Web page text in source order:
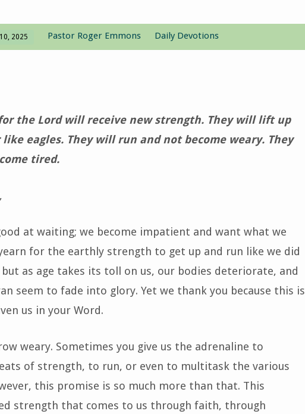
2025 Pastor Roger Emmons Daily Devotions
the Lord will receive new strength. They will lift up
eagles. They will run and not become weary. They
tired.
at waiting; we become impatient and want what we
for the earthly strength to get up and run like we did
as age takes its toll on us, our bodies deteriorate, and
seem to fade into glory. Yet we thank you because this is
us in your Word.
weary. Sometimes you give us the adrenaline to
of strength, to run, or even to multitask the various
this promise is so much more than that. This
strength that comes to us through faith, through